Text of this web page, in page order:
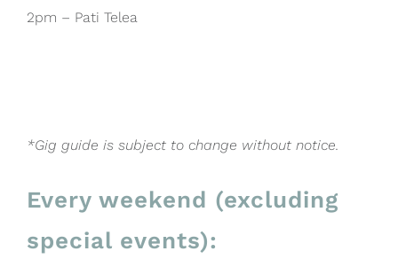
2pm – Pati Telea
*Gig guide is subject to change without notice.
Every weekend (excluding
special events):